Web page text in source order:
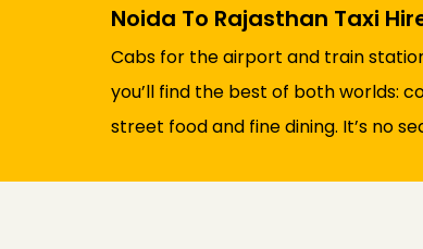
Noida To Rajasthan Taxi
Cabs for the airport and train
you’ll find the best of both worlds:
street food and fine dining. It’s no